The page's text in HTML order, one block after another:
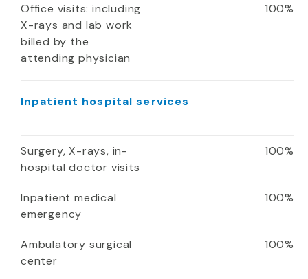
Office visits: including
X-rays and lab work
billed by the
attending physician
100%
Inpatient hospital services
Surgery, X-rays, in-
hospital doctor visits
100%
Inpatient medical
emergency
100%
Ambulatory surgical
center
100%